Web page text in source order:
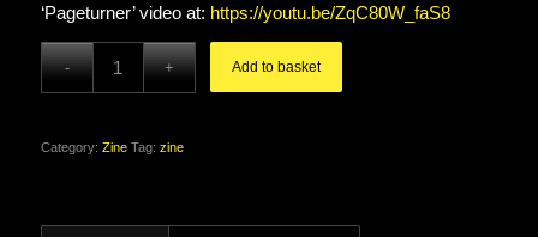
‘Pageturner’ video at: https://youtu.be/ZqC80W_faS8
Add to basket
Category: Zine Tag: zine